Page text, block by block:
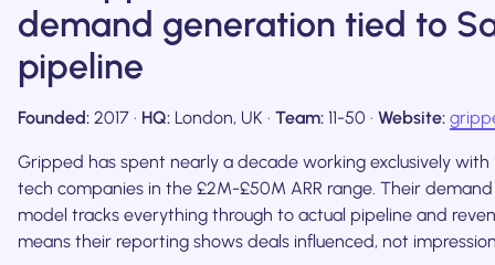
demand generation tied to
pipeline
Founded: 2017 · HQ: London, UK · Team: 11-50 · Website:
Gripped has spent nearly a decade working exclusively with
tech companies in the £2M-£50M ARR range. Their
model tracks everything through to actual pipeline and
means their reporting shows deals influenced, not